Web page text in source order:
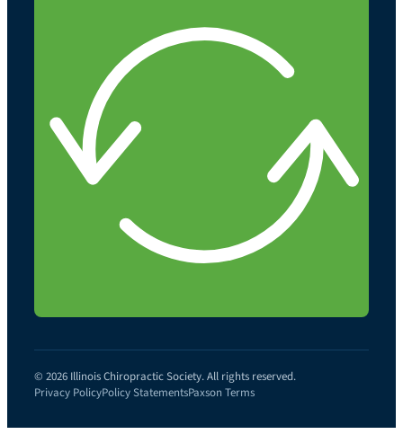
© 2026 Illinois Chiropractic Society. All rights reserved.
Privacy PolicyPolicy StatementsPaxson Terms